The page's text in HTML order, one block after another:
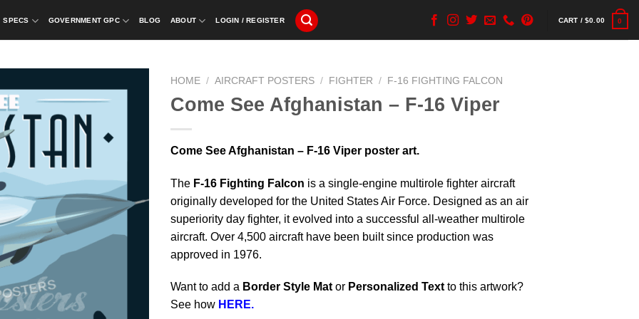
SPECS GOVERNMENT GPC BLOG ABOUT LOGIN / REGISTER CART /$0.00 0
HOME / AIRCRAFT POSTERS / FIGHTER / F-16 FIGHTING FALCON
Come See Afghanistan – F-16 Viper
Come See Afghanistan – F-16 Viper poster art.
The F-16 Fighting Falcon is a single-engine multirole fighter aircraft
originally developed for the United States Air Force. Designed as an air
superiority day fighter, it evolved into a successful all-weather multirole
aircraft. Over 4,500 aircraft have been built since production was
approved in 1976.
Want to add a Border Style Mat or Personalized Text to this artwork?
See how HERE.